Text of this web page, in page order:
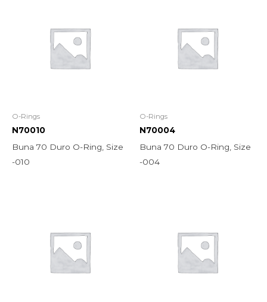
O-Rings
N70010
Buna 70 Duro O-Ring, Size
-010
O-Rings
N70004
Buna 70 Duro O-Ring, Size
-004